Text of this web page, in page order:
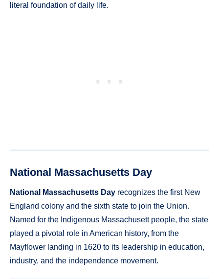
literal foundation of daily life.
National Massachusetts Day
National Massachusetts Day recognizes the first New
England colony and the sixth state to join the Union.
Named for the Indigenous Massachusett people, the state
played a pivotal role in American history, from the
Mayflower landing in 1620 to its leadership in education,
industry, and the independence movement.